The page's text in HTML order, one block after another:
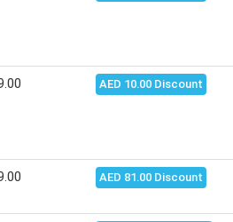
AED 10.00 Discount
AED 81.00 Discount